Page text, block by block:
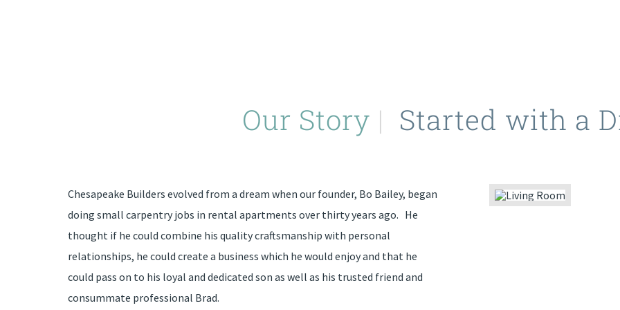
Our Story | Started with a
Chesapeake Builders evolved from a dream when our founder, Bo Bailey, began
doing small carpentry jobs in rental apartments over thirty years ago. He
thought if he could combine his quality craftsmanship with personal
relationships, he could create a business which he would enjoy and that he
could pass on to his loyal and dedicated son as well as his trusted friend and
consummate professional Brad.